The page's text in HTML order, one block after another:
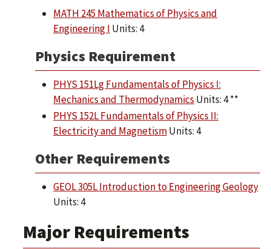
MATH 245 Mathematics of Physics and
Engineering I Units: 4
Physics Requirement
PHYS 151Lg Fundamentals of Physics I:
Mechanics and Thermodynamics Units: 4 **
PHYS 152L Fundamentals of Physics II:
Electricity and MagnetismUnits: 4
Other Requirements
GEOL 305L Introduction to Engineering Geology
Units: 4
Major Requirements